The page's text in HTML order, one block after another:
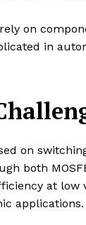
on
in
on
both
at low
applications.